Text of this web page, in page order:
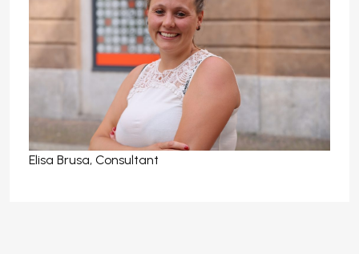
Elisa Brusa, Consultant